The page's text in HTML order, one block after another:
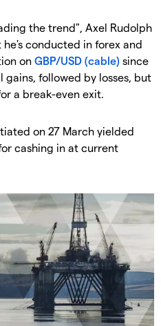
the trend", Axel Rudolph
conducted in forex and
on GBP/USD (cable) since
followed by losses, but
a break-even exit.
on 27 March yielded
cashing in at current